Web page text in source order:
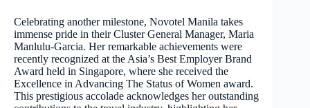
Celebrating another milestone, Novotel Manila takes
immense pride in their Cluster General Manager, Maria
Manlulu-Garcia. Her remarkable achievements were
recently recognized at the Asia’s Best Employer Brand
Award held in Singapore, where she received the
Excellence in Advancing The Status of Women award.
This prestigious accolade acknowledges her outstanding